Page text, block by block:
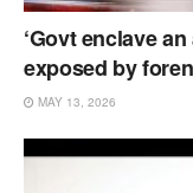
‘Govt enclave
exposed by
MAY 13, 2026